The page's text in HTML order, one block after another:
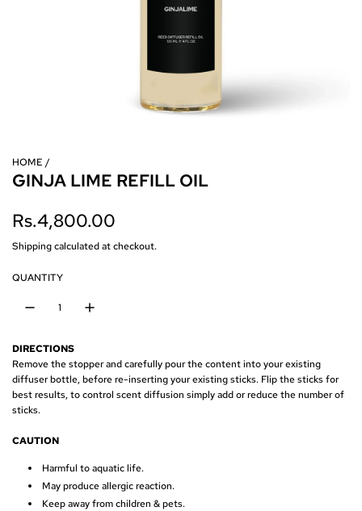
HOME /
GINJA LIME REFILL OIL
R
e
g
a
r
p
r
Rs.4,800.00
Shippingcalculated at checkout.
QUANTITY
DIRECTIONS
Remove the stopper and carefully pour the content into your existing
diffuser bottle, before re-inserting your existing sticks. Flip the sticks for
best results, to control scent diffusion simply add or reduce the number of
sticks.
CAUTION
Harmful to aquatic life.
May produce allergic reaction.
Keep away from children & pets.